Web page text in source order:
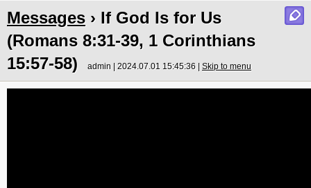
Messages › If God Is for Us
(Romans 8:31-39, 1 Corinthians
15:57-58)
admin | 2024.07.01 15:45:36 | Skip to menu